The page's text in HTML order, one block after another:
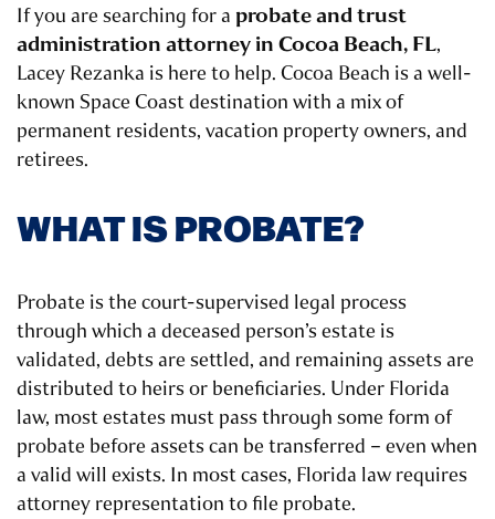
If you are searching for a probate and trust
administration attorney in Cocoa Beach, FL,
Lacey Rezanka is here to help. Cocoa Beach is a well-
known Space Coast destination with a mix of
permanent residents, vacation property owners, and
retirees.
WHAT IS PROBATE?
Probate is the court-supervised legal process
through which a deceased person’s estate is
validated, debts are settled, and remaining assets are
distributed to heirs or beneficiaries. Under Florida
law, most estates must pass through some form of
probate before assets can be transferred – even when
a valid will exists. In most cases, Florida law requires
attorney representation to file probate.